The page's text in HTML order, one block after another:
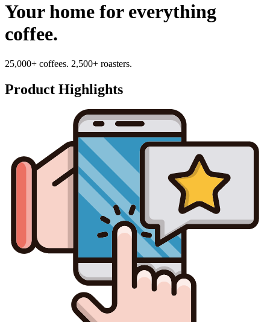
Your home for everything
coffee.
25,000+ coffees. 2,500+ roasters.
Product Highlights